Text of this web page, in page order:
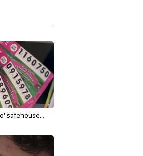
safehouse...